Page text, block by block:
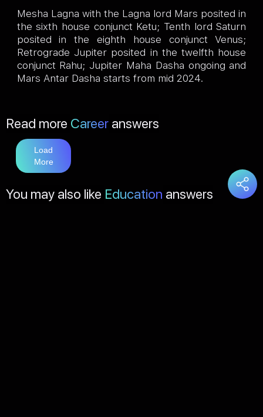
Mesha Lagna with the Lagna lord Mars posited in
the sixth house conjunct Ketu; Tenth lord Saturn
posited in the eighth house conjunct Venus;
Retrograde Jupiter posited in the twelfth house
conjunct Rahu; Jupiter Maha Dasha ongoing and
Mars Antar Dasha starts from mid 2024.
Read more Career answers
Load
More
You may also like Education answers